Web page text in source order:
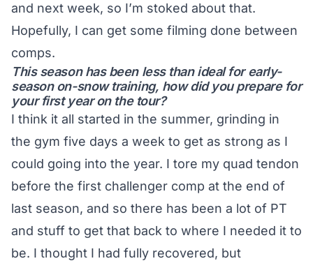
and next week, so I’m stoked about that.
Hopefully, I can get some filming done between
comps.
This season has been less than ideal for early-
season on-snow training, how did you prepare for
your first year on the tour?
I think it all started in the summer, grinding in
the gym five days a week to get as strong as I
could going into the year. I tore my quad tendon
before the first challenger comp at the end of
last season, and so there has been a lot of PT
and stuff to get that back to where I needed it to
be. I thought I had fully recovered, but